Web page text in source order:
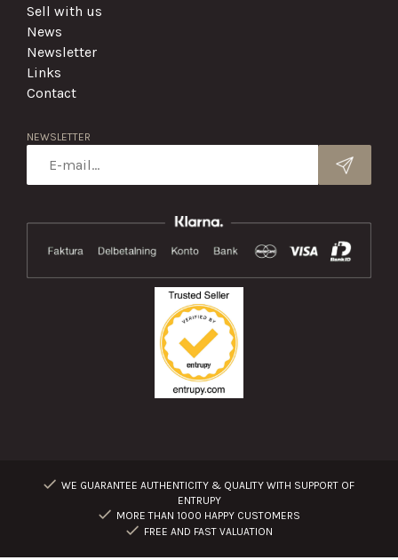
Sell with us
News
Newsletter
Links
Contact
NEWSLETTER
WE GUARANTEE AUTHENTICITY & QUALITY WITH SUPPORT OF
ENTRUPY
MORE THAN 1000 HAPPY CUSTOMERS
FREE AND FAST VALUATION